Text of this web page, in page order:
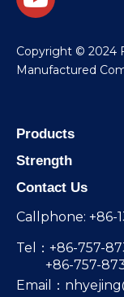
​Copyright © 2024
Manufactured
Products
Strength
Contact Us
Callphone: +86-
Tel：+86-757-
+86-757-
Email：